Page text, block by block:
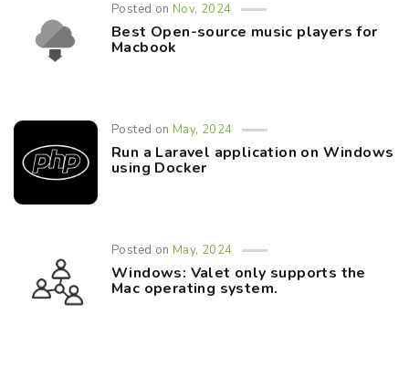
Posted onNov, 2024
Best Open-source music players for
Macbook
Posted onMay, 2024
Run a Laravel application on Windows
using Docker
Posted onMay, 2024
Windows: Valet only supports the
Mac operating system.